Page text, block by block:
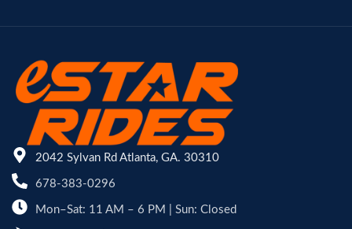
2042 Sylvan Rd Atlanta, GA. 30310
678-383-0296
Mon–Sat: 11 AM – 6 PM | Sun: Closed